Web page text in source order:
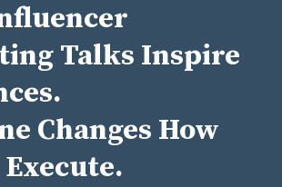
Talks Inspire
Changes How